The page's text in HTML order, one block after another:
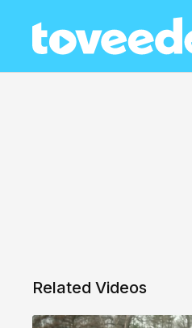
Related Videos